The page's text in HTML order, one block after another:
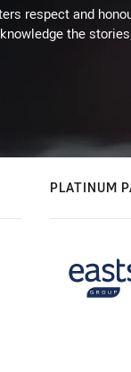
respect and
the
PLATINUM